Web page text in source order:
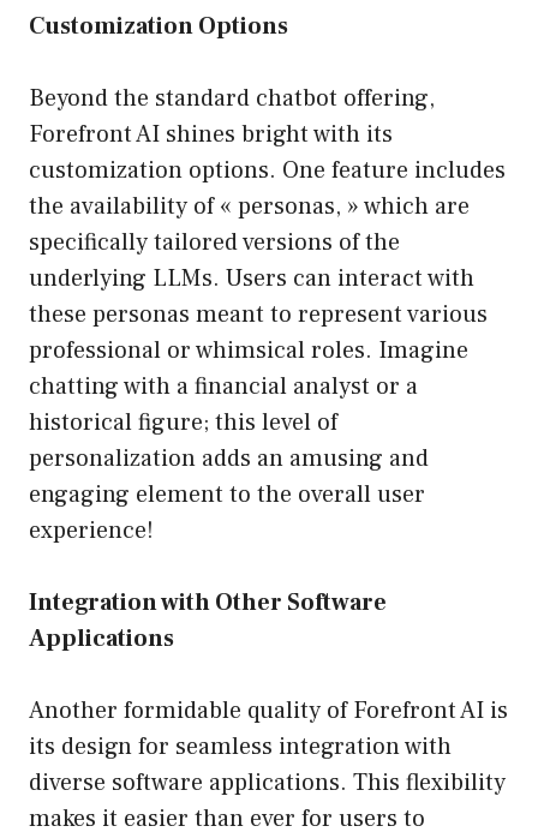
Customization Options
Beyond the standard chatbot offering,
Forefront AI shines bright with its
customization options. One feature includes
the availability of « personas, » which are
specifically tailored versions of the
underlying LLMs. Users can interact with
these personas meant to represent various
professional or whimsical roles. Imagine
chatting with a financial analyst or a
historical figure; this level of
personalization adds an amusing and
engaging element to the overall user
experience!
Integration with Other Software
Applications
Another formidable quality of Forefront AI is
its design for seamless integration with
diverse software applications. This flexibility
makes it easier than ever for users to